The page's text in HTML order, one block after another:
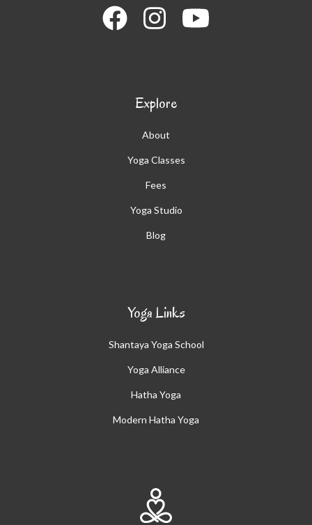
Explore
About
Yoga Classes
Fees
Yoga Studio
Blog
Yoga Links
Shantaya Yoga School
Yoga Alliance
Hatha Yoga
Modern Hatha Yoga